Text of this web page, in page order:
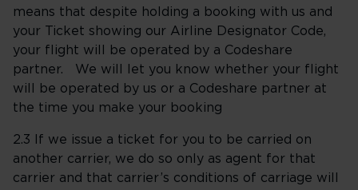
means that despite holding a booking with us and
your Ticket showing our Airline Designator Code,
your flight will be operated by a Codeshare
partner. We will let you know whether your flight
will be operated by us or a Codeshare partner at
the time you make your booking
2.3 If we issue a ticket for you to be carried on
another carrier, we do so only as agent for that
carrier and that carrier’s conditions of carriage will